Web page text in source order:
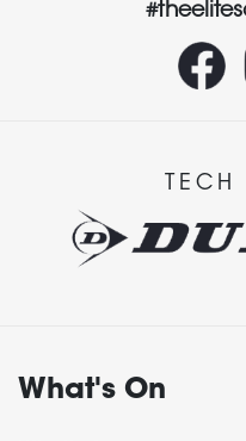
TECH
What's On